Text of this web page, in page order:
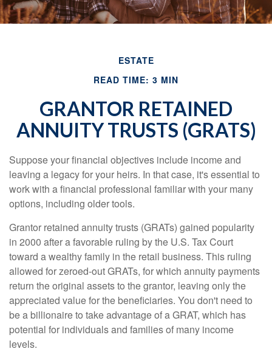
ESTATE
READ TIME: 3 MIN
GRANTOR RETAINED
ANNUITY TRUSTS (GRATS)
Suppose your financial objectives include income and
leaving a legacy for your heirs. In that case, it's essential to
work with a financial professional familiar with your many
options, including older tools.
Grantor retained annuity trusts (GRATs) gained popularity
in 2000 after a favorable ruling by the U.S. Tax Court
toward a wealthy family in the retail business. This ruling
allowed for zeroed-out GRATs, for which annuity payments
return the original assets to the grantor, leaving only the
appreciated value for the beneficiaries. You don't need to
be a billionaire to take advantage of a GRAT, which has
potential for individuals and families of many income
levels.